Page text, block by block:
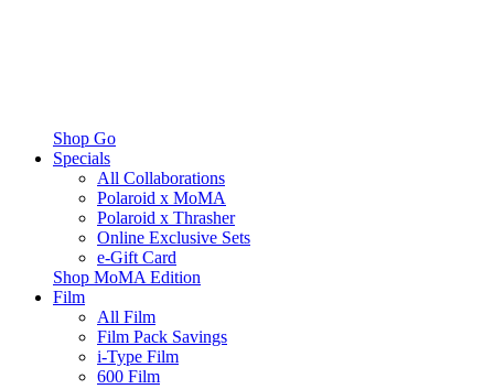
Shop Go
Specials
All Collaborations
Polaroid x MoMA
Polaroid x Thrasher
Online Exclusive Sets
e-Gift Card
Shop MoMA Edition
Film
All Film
Film Pack Savings
i-Type Film
600 Film